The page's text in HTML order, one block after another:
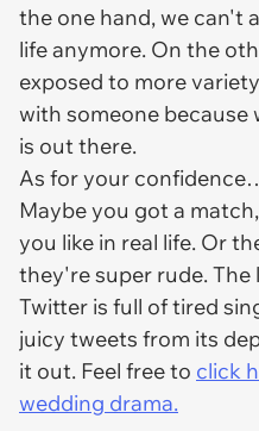
the one hand, we can't
life anymore. On the
exposed to more
with someone because
is out there.
As for your
Maybe you got a
you like in real life. Or
they're super rude. The
Twitter is full of tired
juicy tweets from its
it out. Feel free to click
wedding drama.